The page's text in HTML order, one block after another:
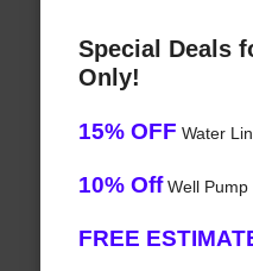
Special Deals
Only!
15% OFF Water
10% OffWell Pump
FREE